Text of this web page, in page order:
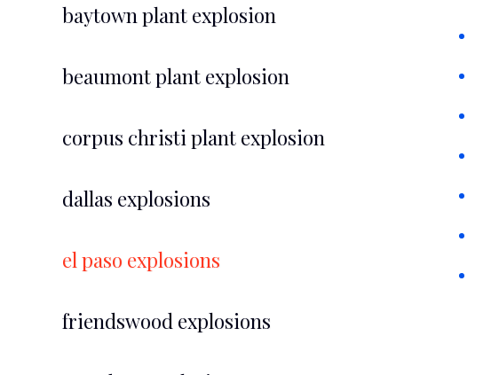
baytown plant explosion
beaumont plant explosion
corpus christi plant explosion
dallas explosions
el paso explosions
friendswood explosions